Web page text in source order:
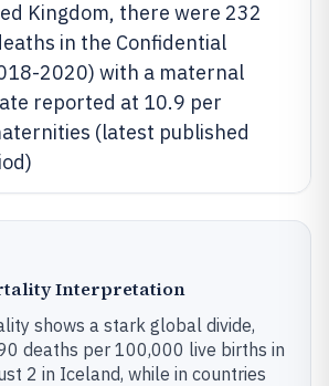
Kingdom, there were 232
in the Confidential
2020) with a maternal
reported at 10.9 per
(latest published
Interpretation
shows a stark global divide,
deaths per 100,000 live births in
2 in Iceland, while in countries